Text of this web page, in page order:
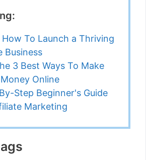
How To Launch a Thriving
Business
3 Best Ways To Make
Online
Step Beginner's Guide
Marketing